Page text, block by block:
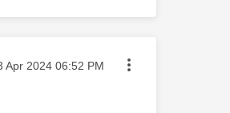
posted on
Apr 2024 06:52 PM